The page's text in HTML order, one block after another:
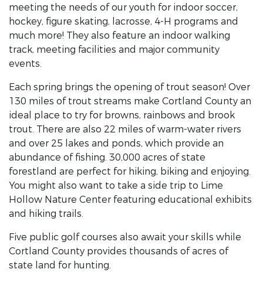
meeting the needs of our youth for indoor soccer,
hockey, figure skating, lacrosse, 4-H programs and
much more! They also feature an indoor walking
track, meeting facilities and major community
events.
Each spring brings the opening of trout season! Over
130 miles of trout streams make Cortland County an
ideal place to try for browns, rainbows and brook
trout. There are also 22 miles of warm-water rivers
and over 25 lakes and ponds, which provide an
abundance of fishing. 30,000 acres of state
forestland are perfect for hiking, biking and enjoying.
You might also want to take a side trip to Lime
Hollow Nature Center featuring educational exhibits
and hiking trails.
Five public golf courses also await your skills while
Cortland County provides thousands of acres of
state land for hunting.